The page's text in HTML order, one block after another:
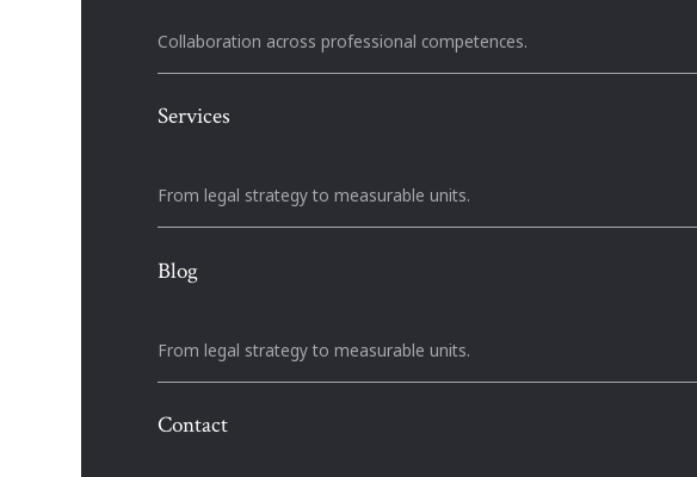
Collaboration across professional competences.
Services
From legal strategy to measurable units.
Blog
From legal strategy to measurable units.
Contact